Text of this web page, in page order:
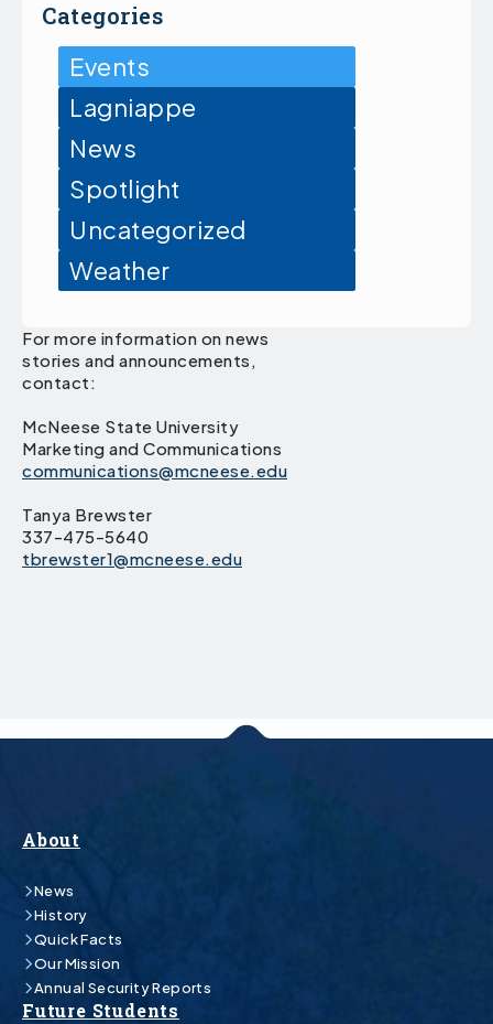
Categories
Events
Lagniappe
News
Spotlight
Uncategorized
Weather
For more information on news
stories and announcements,
contact:
McNeese State University
Marketing and Communications
communications@mcneese.edu
Tanya Brewster
337-475-5640
tbrewster1@mcneese.edu
About
News
History
Quick Facts
Our Mission
Annual Security Reports
Future Students